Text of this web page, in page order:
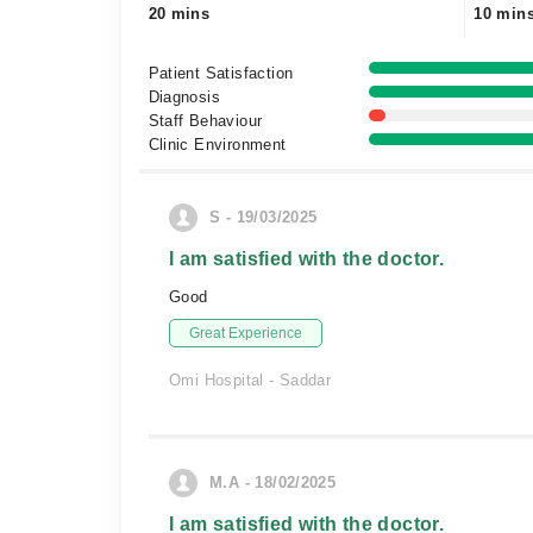
20 mins 10
Patient Satisfaction
Diagnosis
Staff Behaviour
Clinic Environment
S - 19/03/2025
I am satisfied with the doctor.
Good
Great Experience
Omi Hospital - Saddar
M.A - 18/02/2025
I am satisfied with the doctor.